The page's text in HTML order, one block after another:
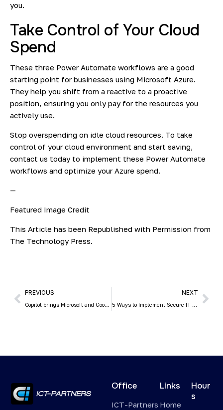
you.
Take Control of Your Cloud
Spend
These three Power Automate workflows are a good
starting point for businesses using Microsoft Azure.
They help you shift from a reactive to a proactive
position, ensuring you only pay for the resources you
actively use.
Stop overspending on idle cloud resources. To take
control of your cloud environment and start saving,
contact us today to implement these Power Automate
workflows and optimize your Azure spend.
—
Featured Image Credit
This Article has been Republished with Permission from
The Technology Press.
PREVIOUS
Copilot brings Microsoft and Google together
NEXT
5 Ways to Implement Secure IT Asset Disposition (ITAD) in Your Small Business
Office
ICT-Partners
Links
Home
Hour
s